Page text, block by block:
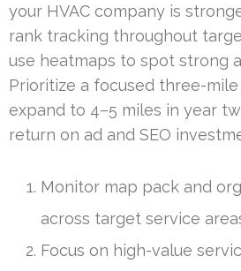
your HVAC company is
rank tracking throughout
use heatmaps to spot strong
Prioritize a focused three-
expand to 4–5 miles in year
return on ad and SEO
Monitor map pack and
across target service
Focus on high-value